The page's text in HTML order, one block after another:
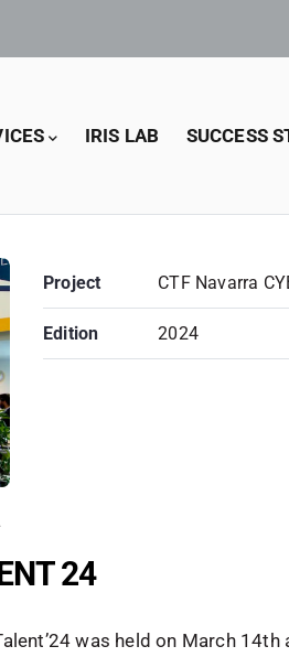
IRIS LAB SUCCESS
Project CTF Navarra
Edition 2024
24
was held on March 14th